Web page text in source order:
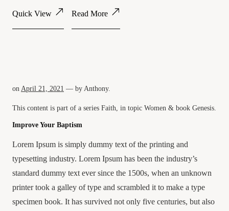
Quick View Read More
on April 21, 2021 — by Anthony.
This content is part of a series Faith, in topic Women & book Genesis.
Improve Your Baptism
Lorem Ipsum is simply dummy text of the printing and
typesetting industry. Lorem Ipsum has been the industry’s
standard dummy text ever since the 1500s, when an unknown
printer took a galley of type and scrambled it to make a type
specimen book. It has survived not only five centuries, but also